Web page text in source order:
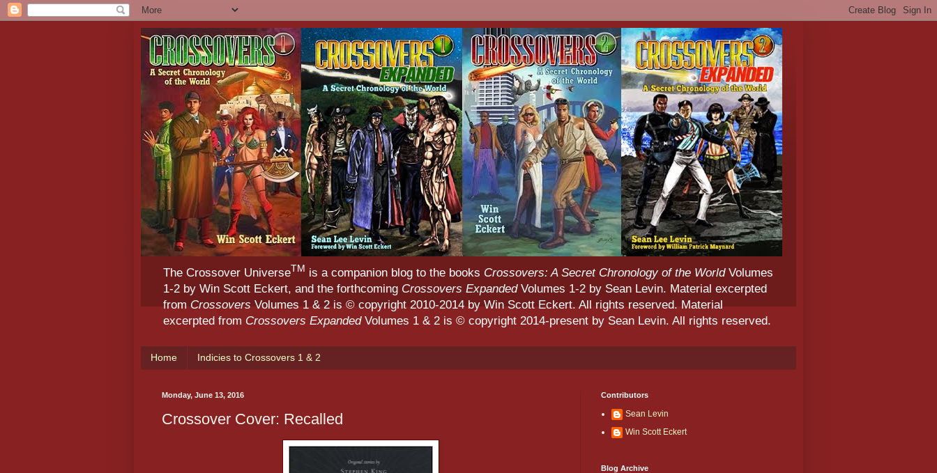
The Crossover UniverseTM is a companion blog to the books Crossovers: A Secret Chronology of the WorldVolumes
1-2 by Win Scott Eckert, and the forthcoming Crossovers ExpandedVolumes 1-2 by Sean Levin. Material excerpted
fromCrossoversVolumes 1 & 2 is © copyright 2010-2014 by Win Scott Eckert. All rights reserved. Material
excerpted from Crossovers ExpandedVolumes 1 & 2 is © copyright 2014-present by Sean Levin. All rights reserved.
Home Indicies to Crossovers 1 & 2
Monday, June 13, 2016
Crossover Cover: Recalled
Contributors
Sean Levin
Win Scott Eckert
Blog Archive